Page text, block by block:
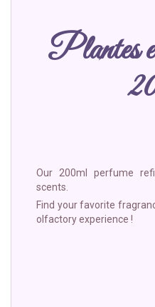
Plantes
Our 200ml perfume
scents.
Find your favorite
olfactory experience !